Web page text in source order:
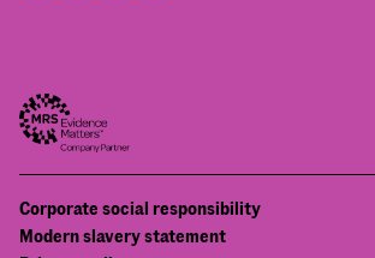
Footer
Bottom
Corporate social responsibility
Modern slavery statement